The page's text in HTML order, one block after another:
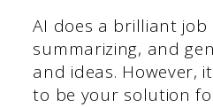
AI does a brilliant job
summarizing, and
and ideas. However,
to be your solution